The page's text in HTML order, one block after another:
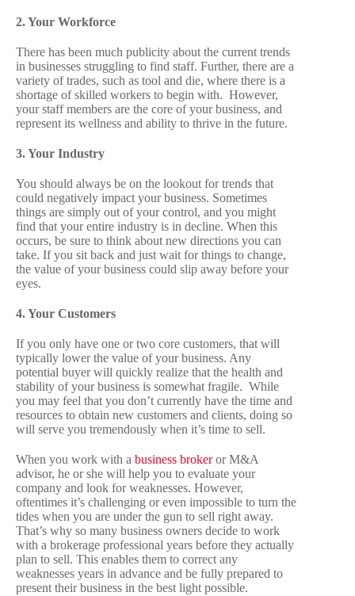
2. Your Workforce
There has been much publicity about the current trends
in businesses struggling to find staff. Further, there are a
variety of trades, such as tool and die, where there is a
shortage of skilled workers to begin with. However,
your staff members are the core of your business, and
represent its wellness and ability to thrive in the future.
3. Your Industry
You should always be on the lookout for trends that
could negatively impact your business. Sometimes
things are simply out of your control, and you might
find that your entire industry is in decline. When this
occurs, be sure to think about new directions you can
take. If you sit back and just wait for things to change,
the value of your business could slip away before your
eyes.
4. Your Customers
If you only have one or two core customers, that will
typically lower the value of your business. Any
potential buyer will quickly realize that the health and
stability of your business is somewhat fragile. While
you may feel that you don’t currently have the time and
resources to obtain new customers and clients, doing so
will serve you tremendously when it’s time to sell.
When you work with a business brokeror M&A
advisor, he or she will help you to evaluate your
company and look for weaknesses. However,
oftentimes it’s challenging or even impossible to turn the
tides when you are under the gun to sell right away.
That’s why so many business owners decide to work
with a brokerage professional years before they actually
plan to sell. This enables them to correct any
weaknesses years in advance and be fully prepared to
present their business in the best light possible.